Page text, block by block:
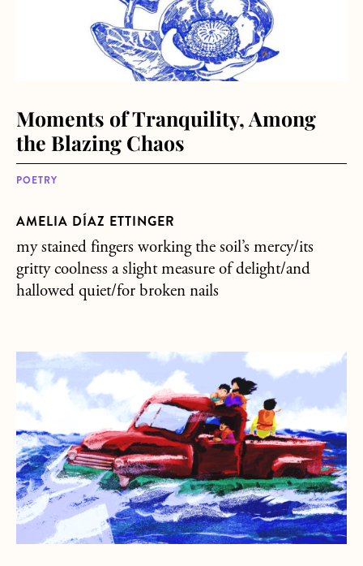
POETRY
Moments of Tranquility, Among
the Blazing Chaos
AMELIA DÍAZ ETTINGER
my stained fingers working the soil’s mercy/its
gritty coolness a slight measure of delight/and
hallowed quiet/for broken nails
about But who do you want as your neighbors?